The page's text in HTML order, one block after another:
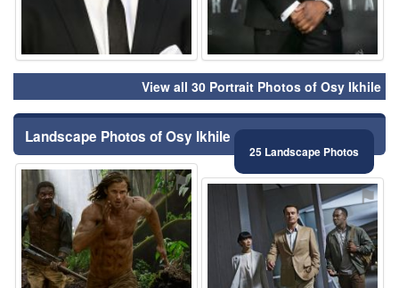
View all 30 Portrait Photos of Osy Ikhile
Landscape Photos of Osy Ikhile
25 Landscape Photos
⚑ ⚑